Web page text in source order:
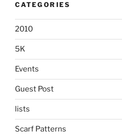
CATEGORIES
2010
5K
Events
Guest Post
lists
Scarf Patterns